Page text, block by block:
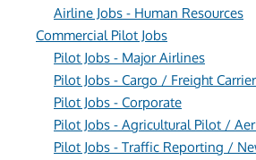
Airline Jobs - Human Resources
Commercial Pilot Jobs
Pilot Jobs - Major Airlines
Pilot Jobs - Cargo / Freight
Pilot Jobs - Corporate
Pilot Jobs - Agricultural Pilot /
Pilot Jobs - Traffic Reporting /